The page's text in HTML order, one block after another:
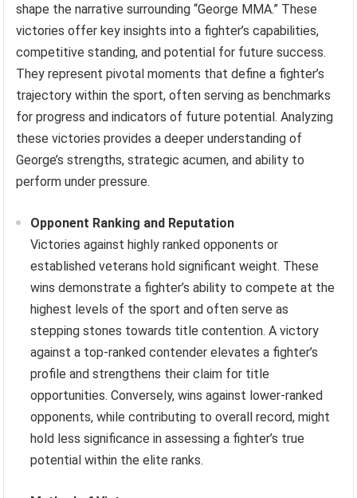
shape the narrative surrounding “George MMA.” These
victories offer key insights into a fighter’s capabilities,
competitive standing, and potential for future success.
They represent pivotal moments that define a fighter’s
trajectory within the sport, often serving as benchmarks
for progress and indicators of future potential. Analyzing
these victories provides a deeper understanding of
George’s strengths, strategic acumen, and ability to
perform under pressure.
Opponent Ranking and Reputation
Victories against highly ranked opponents or
established veterans hold significant weight. These
wins demonstrate a fighter’s ability to compete at the
highest levels of the sport and often serve as
stepping stones towards title contention. A victory
against a top-ranked contender elevates a fighter’s
profile and strengthens their claim for title
opportunities. Conversely, wins against lower-ranked
opponents, while contributing to overall record, might
hold less significance in assessing a fighter’s true
potential within the elite ranks.